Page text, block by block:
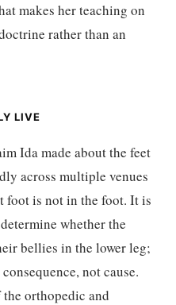
makes her teaching on
rather than an
LIVE
Ida made about the feet
across multiple venues
is not in the foot. It is
whether the
bellies in the lower leg;
not cause.
orthopedic and